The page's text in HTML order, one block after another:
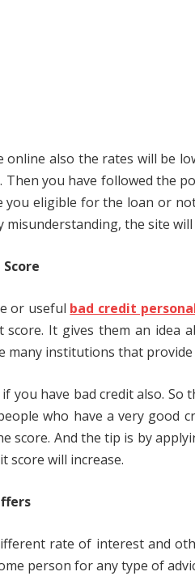
online also the rates will be
you have followed the
you eligible for the loan or
misunderstanding, the site
or useful bad credit
score. It gives them an
many institutions that
you have bad credit also.
who have a very good
score. And the tip is by
score will increase.
rate of interest and
person for any type of